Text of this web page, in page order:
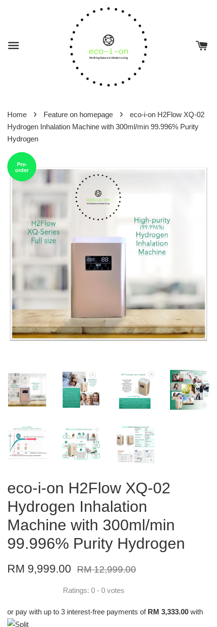
Home › Feature on homepage ›
eco-i-on H2Flow XQ-02
Hydrogen Inhalation Machine with 300ml/min 99.996% Purity
Hydrogen
Pre-
order
eco-i-on H2Flow XQ-02
Hydrogen Inhalation
Machine with 300ml/min
99.996% Purity Hydrogen
RM 9,999.00 RM 12,999.00
Ratings: 0 - 0 votes
or pay with up to 3 interest-free payments of RM 3,333.00 with